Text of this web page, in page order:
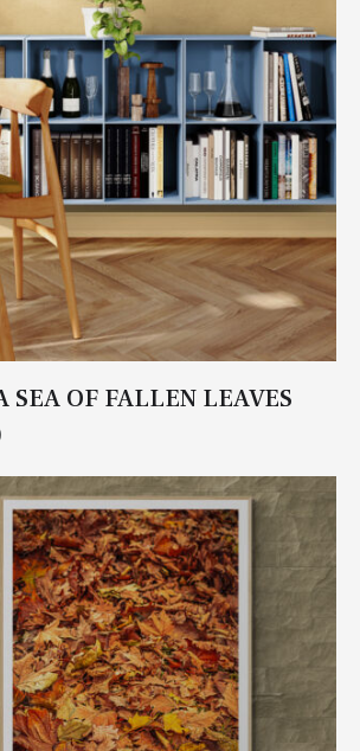
SEA OF FALLEN LEAVES